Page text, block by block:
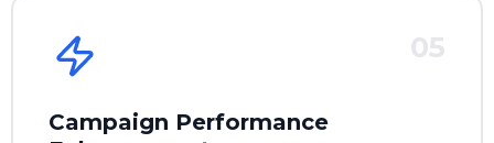
05
Campaign Performance